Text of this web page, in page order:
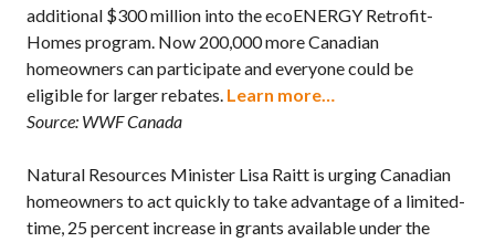
additional $300 million into the ecoENERGY Retrofit-
Homes program. Now 200,000 more Canadian
homeowners can participate and everyone could be
eligible for larger rebates. Learn more…
Source: WWF Canada
Natural Resources Minister Lisa Raitt is urging Canadian
homeowners to act quickly to take advantage of a limited-
time, 25 percent increase in grants available under the